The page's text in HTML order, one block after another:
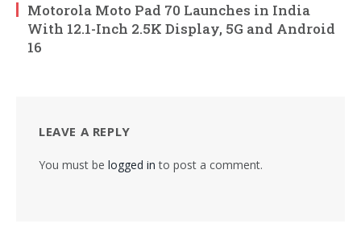
Motorola Moto Pad 70 Launches in India
With 12.1-Inch 2.5K Display, 5G and Android
16
LEAVE A REPLY
You must be logged in to post a comment.